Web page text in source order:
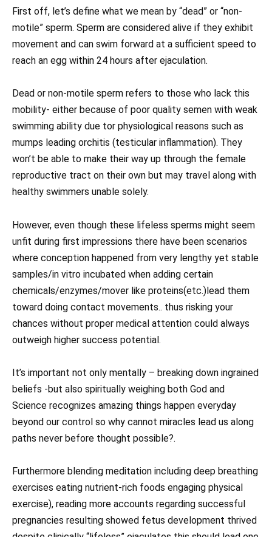
First off, let’s define what we mean by “dead” or “non-
motile” sperm. Sperm are considered alive if they exhibit
movement and can swim forward at a sufficient speed to
reach an egg within 24 hours after ejaculation.
Dead or non-motile sperm refers to those who lack this
mobility- either because of poor quality semen with weak
swimming ability due tor physiological reasons such as
mumps leading orchitis (testicular inflammation). They
won’t be able to make their way up through the female
reproductive tract on their own but may travel along with
healthy swimmers unable solely.
However, even though these lifeless sperms might seem
unfit during first impressions there have been scenarios
where conception happened from very lengthy yet stable
samples/in vitro incubated when adding certain
chemicals/enzymes/mover like proteins(etc.)lead them
toward doing contact movements.. thus risking your
chances without proper medical attention could always
outweigh higher success potential.
It’s important not only mentally – breaking down ingrained
beliefs -but also spiritually weighing both God and
Science recognizes amazing things happen everyday
beyond our control so why cannot miracles lead us along
paths never before thought possible?.
Furthermore blending meditation including deep breathing
exercises eating nutrient-rich foods engaging physical
exercise), reading more accounts regarding successful
pregnancies resulting showed fetus development thrived